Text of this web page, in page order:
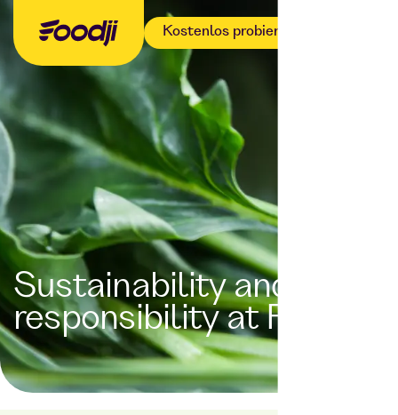
Kostenlos probieren
Sustainability and
responsibility at Foodji